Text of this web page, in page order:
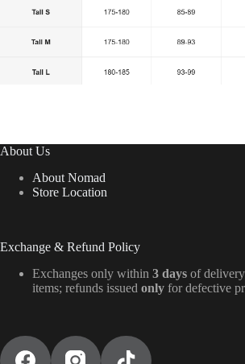
About Us
About Nomad
Store Location
Exchange & Refund Policy
Exchanges only within 3 days of
items; refunds issued only for defective